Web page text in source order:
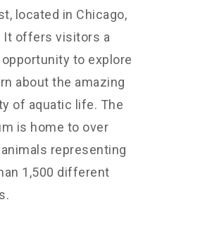
located in Chicago,
It offers visitors a
to explore
about the amazing
of aquatic life. The
is home to over
representing
1,500 different